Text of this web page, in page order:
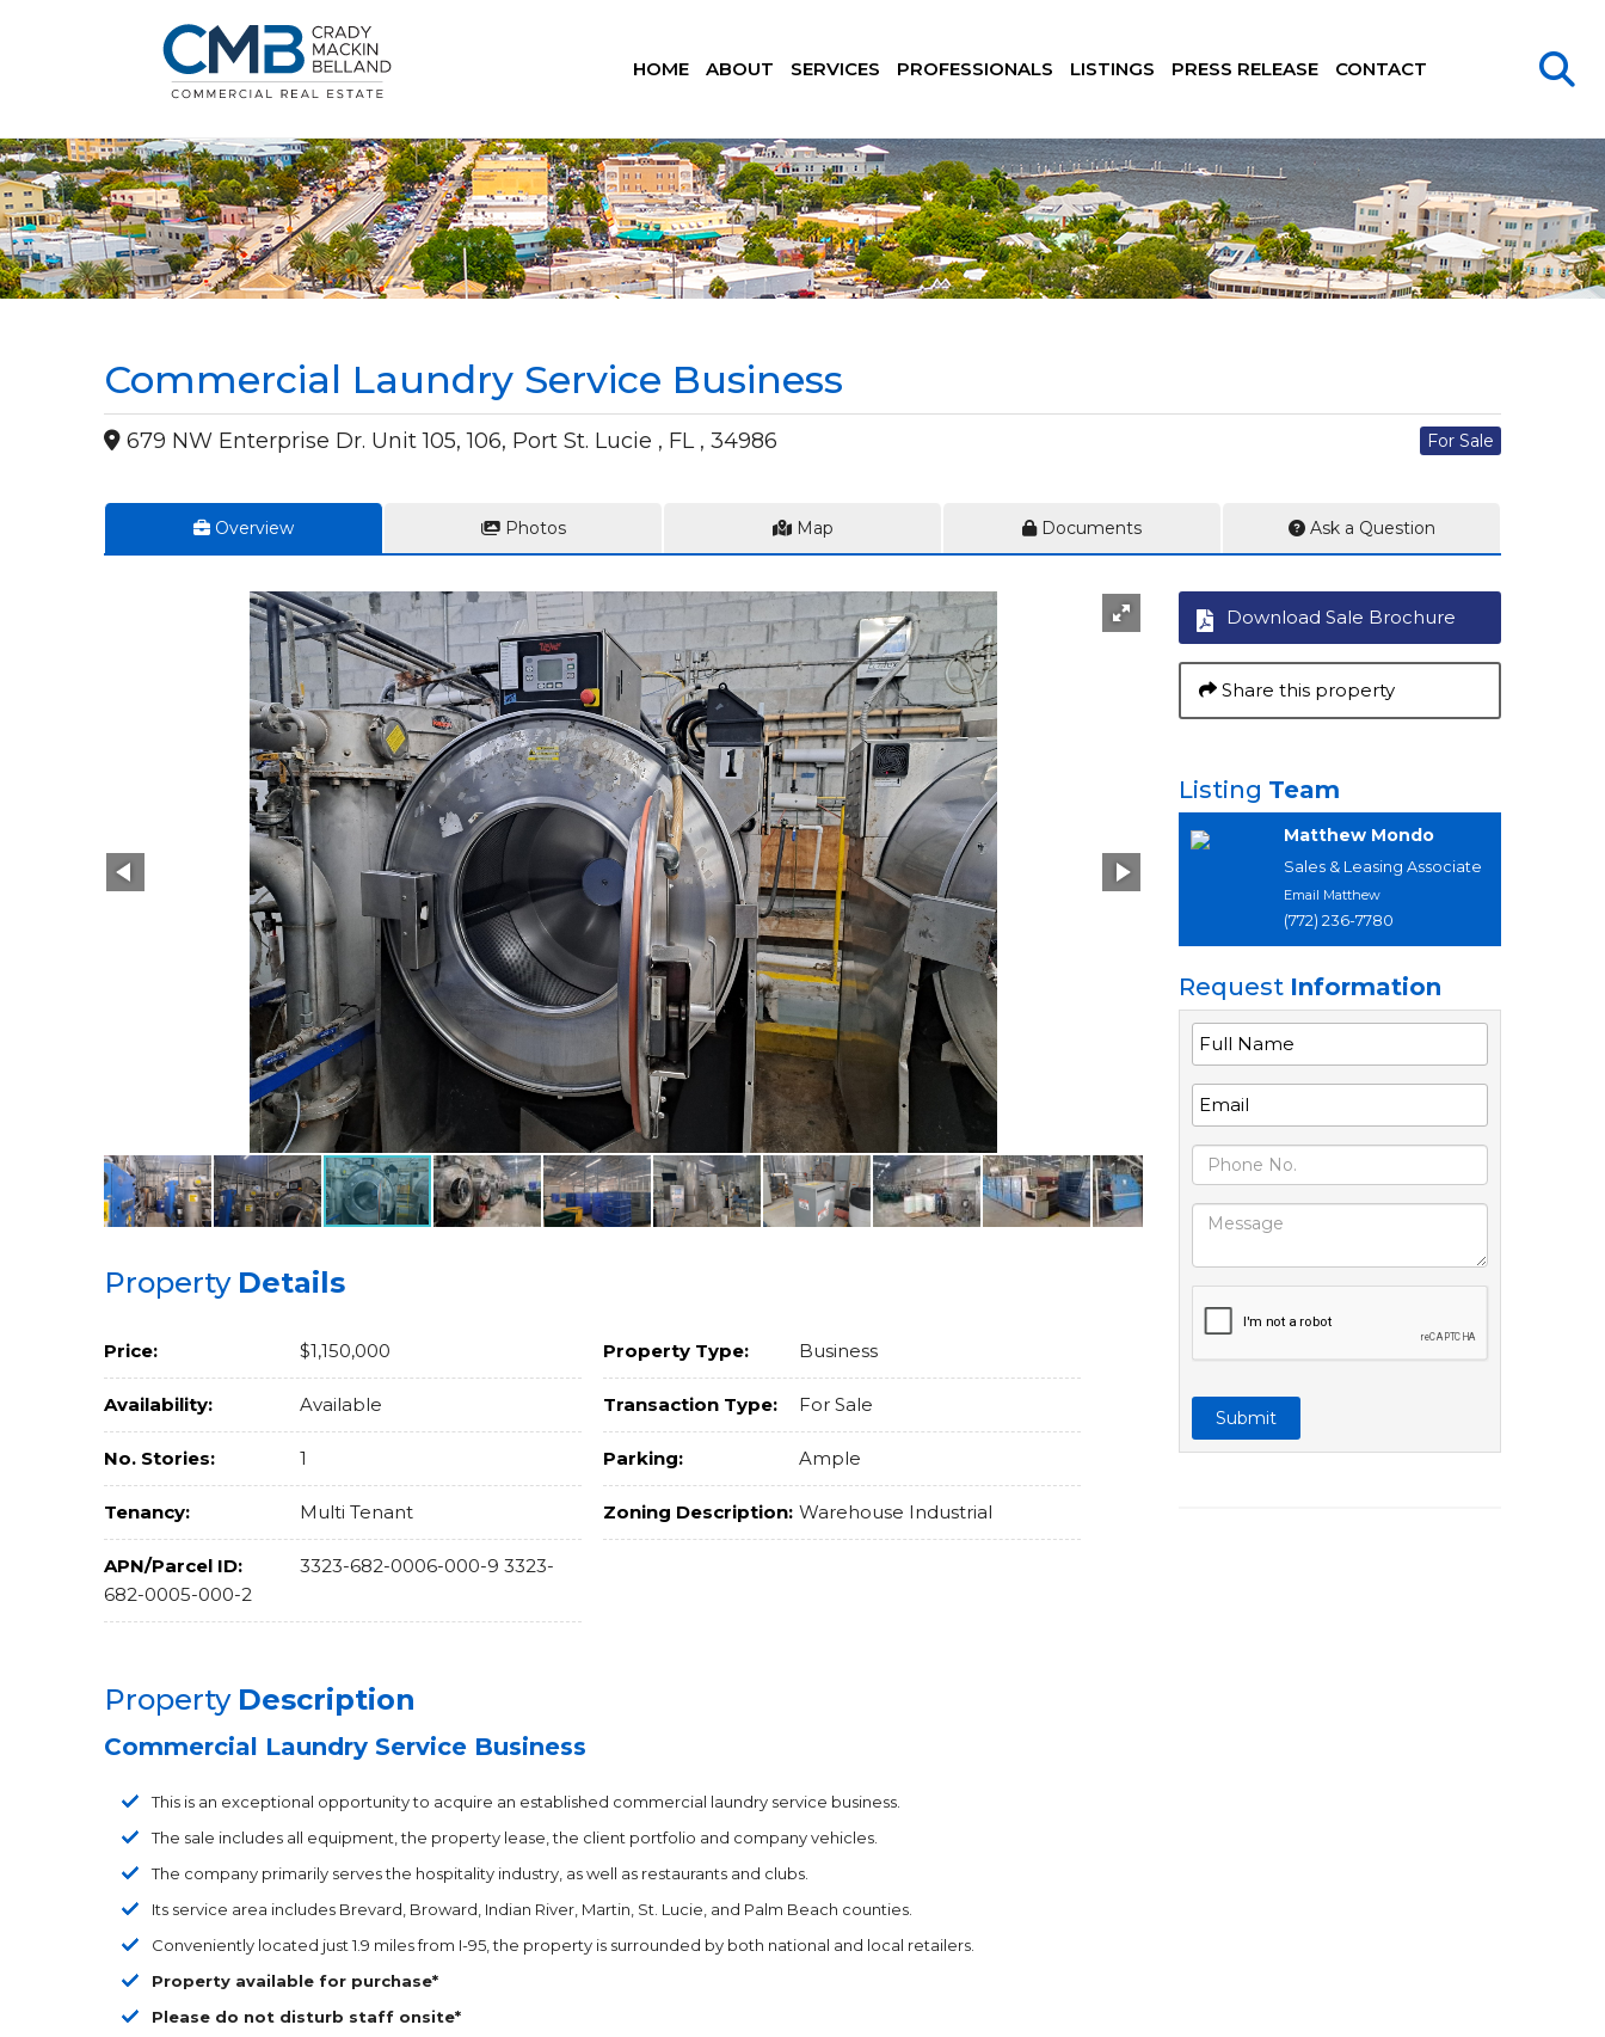
HOME ABOUT SERVICES PROFESSIONALS LISTINGS PRESS RELEASE CONTACT
Commercial Laundry Service Business
679 NW Enterprise Dr. Unit 105, 106, Port St. Lucie , FL , 34986 For Sale
Overview Photos Map Documents Ask a Question
Property Details
Price: $1,150,000 Property Type: Business
Availability: Available Transaction Type: For Sale
No. Stories: 1 Parking: Ample
Tenancy: Multi Tenant Zoning Description: Warehouse Industrial
APN/Parcel ID:
3323-682-0006-000-9 3323-
682-0005-000-2
Property Description
Commercial Laundry Service Business
This is an exceptional opportunity to acquire an established commercial laundry service business.
The sale includes all equipment, the property lease, the client portfolio and company vehicles.
The company primarily serves the hospitality industry, as well as restaurants and clubs.
Its service area includes Brevard, Broward, Indian River, Martin, St. Lucie, and Palm Beach counties.
Conveniently located just 1.9 miles from I-95, the property is surrounded by both national and local retailers.
Property available for purchase*
Please do not disturb staff onsite*
Download Sale Brochure
Share this property
Listing Team
Matthew Mondo
Sales & Leasing Associate
Email Matthew
(772) 236-7780
Request Information
Submit